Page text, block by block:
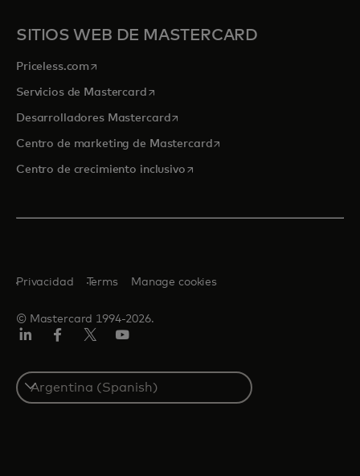
SITIOS WEB DE MASTERCARD
Priceless.com se abre en una pestaña nueva
Servicios de Mastercardse abre en una pestaña nueva
Desarrolladores Mastercardse abre en una pestaña nueva
Centro de marketing de Mastercardse abre en una pestaña
Centro de crecimiento inclusivose abre en una pestaña nueva
© Mastercard 1994-2026.
Privacidad Terms Manage cookies
Select
a
country